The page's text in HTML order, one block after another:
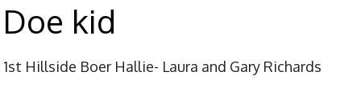
Doe kid
1st Hillside Boer Hallie- Laura and Gary Richards